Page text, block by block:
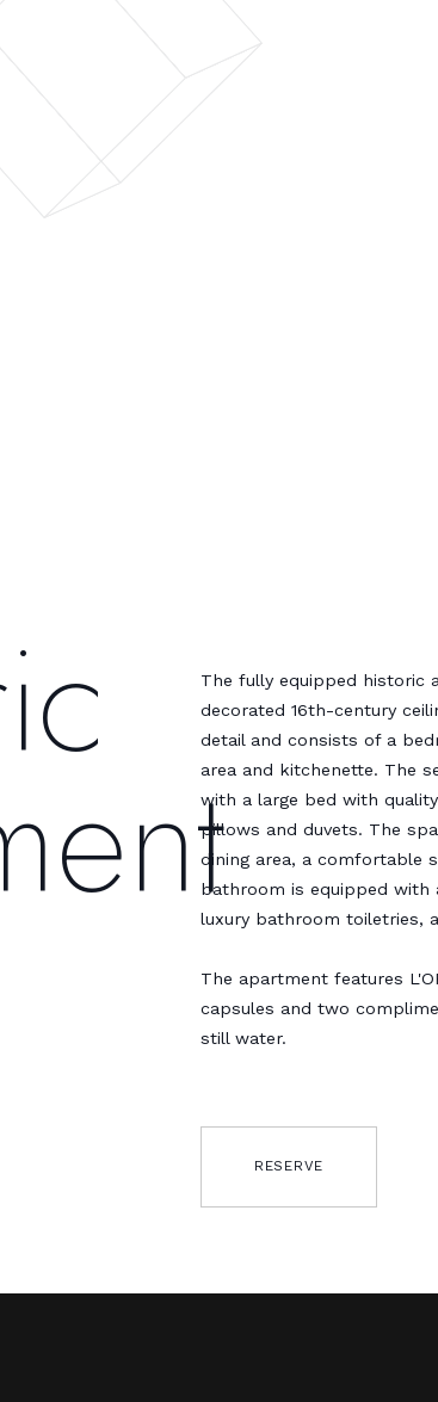
The fully equipped historic
decorated 16th-century
detail and consists of a
area and kitchenette. The
with a large bed with
pillows and duvets. The
dining area, a comfortable
bathroom is equipped with
luxury bathroom toiletries,
The apartment features
capsules and two
still water.
RESERVE